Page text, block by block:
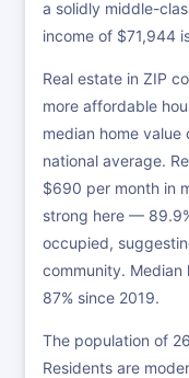
a solidly middle-
income of $71,944
Real estate in ZIP
more affordable
median home
national average.
$690 per month in
strong here —
occupied,
community. Median
87% since 2019.
The population of
Residents are